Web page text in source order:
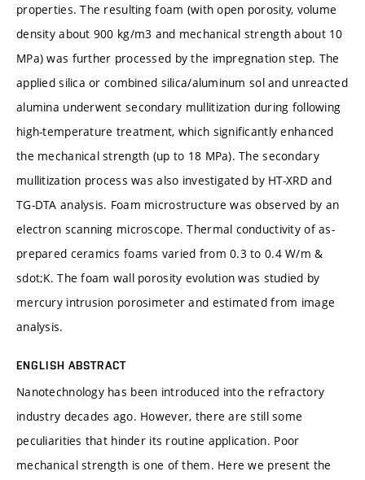
properties. The resulting foam (with open porosity, volume
density about 900 kg/m3 and mechanical strength about 10
MPa) was further processed by the impregnation step. The
applied silica or combined silica/aluminum sol and unreacted
alumina underwent secondary mullitization during following
high-temperature treatment, which significantly enhanced
the mechanical strength (up to 18 MPa). The secondary
mullitization process was also investigated by HT-XRD and
TG-DTA analysis. Foam microstructure was observed by an
electron scanning microscope. Thermal conductivity of as-
prepared ceramics foams varied from 0.3 to 0.4 W/m &
sdot;K. The foam wall porosity evolution was studied by
mercury intrusion porosimeter and estimated from image
analysis.
ENGLISH ABSTRACT
Nanotechnology has been introduced into the refractory
industry decades ago. However, there are still some
peculiarities that hinder its routine application. Poor
mechanical strength is one of them. Here we present the